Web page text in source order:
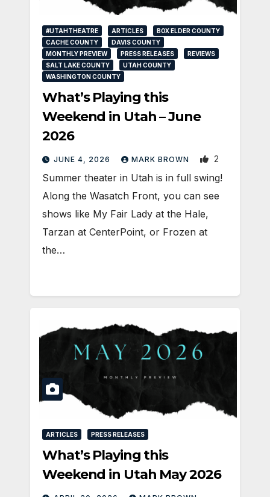
#UTAHTHEATRE ARTICLES
BOX ELDER COUNTY
CACHE COUNTY
DAVIS COUNTY
MONTHLY PREVIEW
PRESS RELEASES
REVIEWS
SALT LAKE COUNTY
UTAH COUNTY
WASHINGTON COUNTY
What’s Playing this
Weekend in Utah – June
2026
JUNE 4, 2026 MARK BROWN 2
Summer theater in Utah is in full swing!
Along the Wasatch Front, you can see
shows like My Fair Lady at the Hale,
Tarzan at CenterPoint, or Frozen at
the…
ARTICLES PRESS RELEASES
What’s Playing this
Weekend in Utah May 2026